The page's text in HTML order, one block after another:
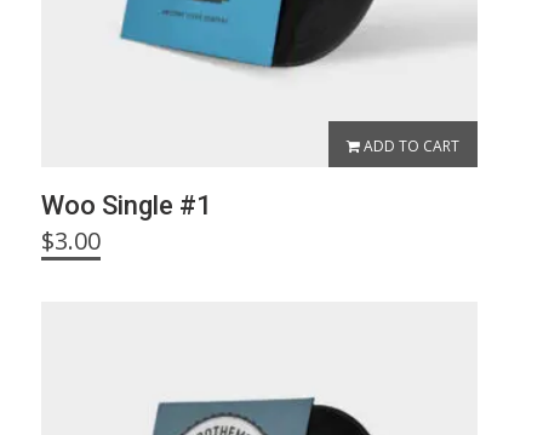
ADD TO CART
Woo Single #1
$3.00